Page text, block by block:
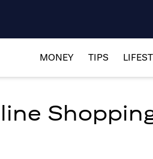
MONEY TIPS